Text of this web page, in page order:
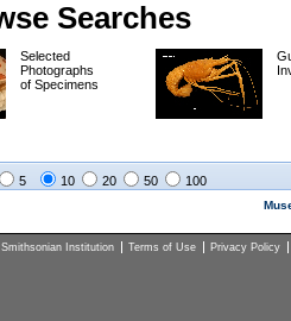
Searches
Selected
Photographs
of Specimens
5 10 20 50 100
Smithsonian Institution Terms of Use Privacy Policy